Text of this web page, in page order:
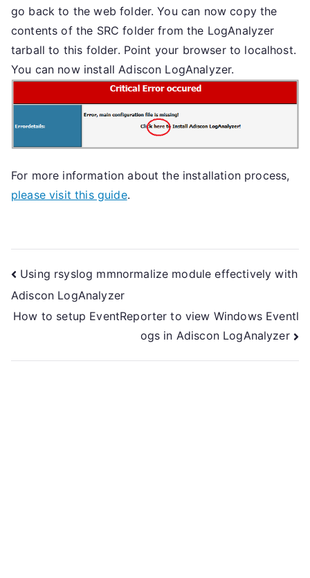
go back to the web folder. You can now copy the
contents of the SRC folder from the LogAnalyzer
tarball to this folder. Point your browser to localhost.
You can now install Adiscon LogAnalyzer.
For more information about the installation process,
please visit this guide.
Post
navigation
Using rsyslog mmnormalize module effectively with
Adiscon LogAnalyzer
How to setup EventReporter to view Windows Eventl
ogs in Adiscon LogAnalyzer